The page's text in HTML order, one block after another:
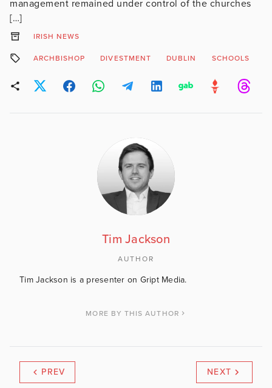
management remained under control of the churches
[…]
IRISH NEWS
ARCHBISHOP DIVESTMENT DUBLIN SCHOOLS
Tim Jackson
AUTHOR
Tim Jackson is a presenter on Gript Media.
MORE BY THIS AUTHOR
PREV NEXT